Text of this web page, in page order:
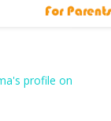
profile on